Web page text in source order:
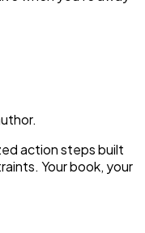
action steps built
Your book, your